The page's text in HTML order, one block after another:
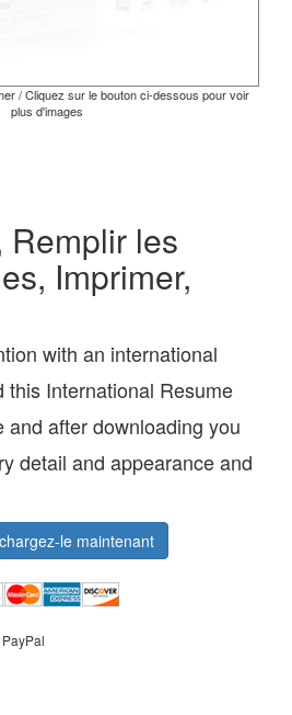
/ Cliquez sur le bouton ci-dessous pour voir
plus d'images
Remplir les
Imprimer,
with an international
this International Resume
and after downloading you
detail and appearance and
le maintenant